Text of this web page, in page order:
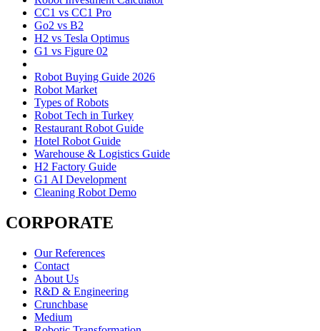
CC1 vs CC1 Pro
Go2 vs B2
H2 vs Tesla Optimus
G1 vs Figure 02
Robot Buying Guide 2026
Robot Market
Types of Robots
Robot Tech in Turkey
Restaurant Robot Guide
Hotel Robot Guide
Warehouse & Logistics Guide
H2 Factory Guide
G1 AI Development
Cleaning Robot Demo
CORPORATE
Our References
Contact
About Us
R&D & Engineering
Crunchbase
Medium